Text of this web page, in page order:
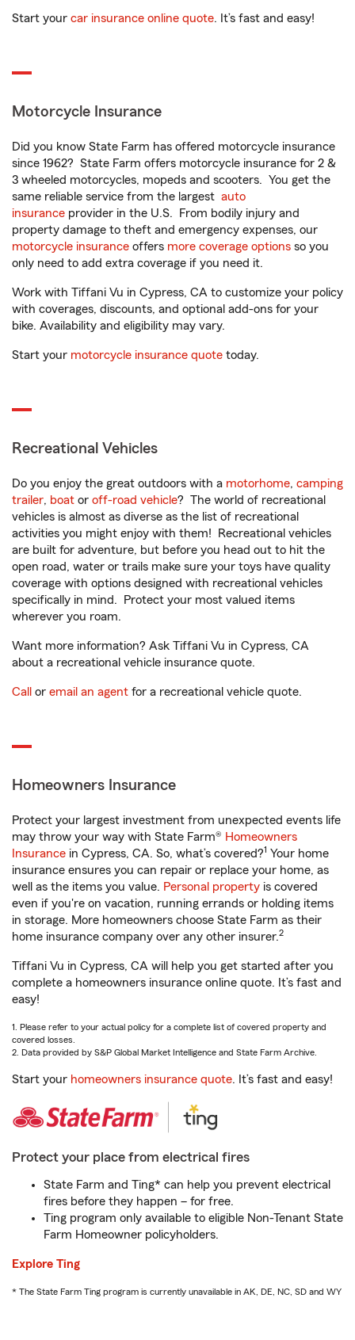
Start your car insurance online quote. It’s fast and easy!
Motorcycle Insurance
Did you know State Farm has offered motorcycle insurance
since 1962? State Farm offers motorcycle insurance for 2 &
3 wheeled motorcycles, mopeds and scooters. You get the
same reliable service from the largest auto
insurance provider in the U.S. From bodily injury and
property damage to theft and emergency expenses, our
motorcycle insurance offers more coverage options so you
only need to add extra coverage if you need it.
Work with Tiffani Vu in Cypress, CA to customize your policy
with coverages, discounts, and optional add-ons for your
bike. Availability and eligibility may vary.
Start your motorcycle insurance quote today.
Recreational Vehicles
Do you enjoy the great outdoors with a motorhome, camping
trailer, boat or off-road vehicle? The world of recreational
vehicles is almost as diverse as the list of recreational
activities you might enjoy with them! Recreational vehicles
are built for adventure, but before you head out to hit the
open road, water or trails make sure your toys have quality
coverage with options designed with recreational vehicles
specifically in mind. Protect your most valued items
wherever you roam.
Want more information? Ask Tiffani Vu in Cypress, CA
about a recreational vehicle insurance quote.
Call or email an agent for a recreational vehicle quote.
Homeowners Insurance
Protect your largest investment from unexpected events life
may throw your way with State Farm® Homeowners
Insurance in Cypress, CA. So, what’s covered?1 Your home
insurance ensures you can repair or replace your home, as
well as the items you value. Personal property is covered
even if you're on vacation, running errands or holding items
in storage. More homeowners choose State Farm as their
home insurance company over any other insurer.2
Tiffani Vu in Cypress, CA will help you get started after you
complete a homeowners insurance online quote. It’s fast and
easy!
1. Please refer to your actual policy for a complete list of covered property and
covered losses.
2. Data provided by S&P Global Market Intelligence and State Farm Archive.
Start your homeowners insurance quote. It’s fast and easy!
Protect your place from electrical fires
State Farm and Ting* can help you prevent electrical
fires before they happen – for free.
Ting program only available to eligible Non-Tenant State
Farm Homeowner policyholders.
Explore Ting
* The State Farm Ting program is currently unavailable in AK, DE, NC, SD and WY